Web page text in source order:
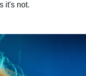
it's not.